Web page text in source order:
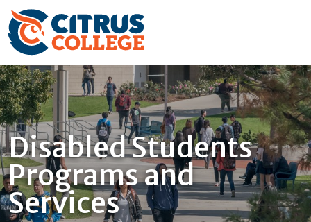
Disabled Students
Programs and
Services